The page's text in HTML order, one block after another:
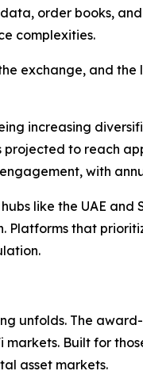
order books,
complexities.
exchange, and
increasing
to reach
with
like the UAE
Platforms that
unfolds. The
Built for
asset markets.